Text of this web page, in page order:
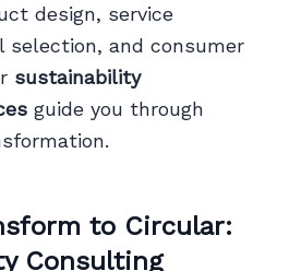
design, service
selection, and consumer
sustainability
guide you through
to Circular:
Consulting